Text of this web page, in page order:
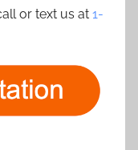
or text us at 1-